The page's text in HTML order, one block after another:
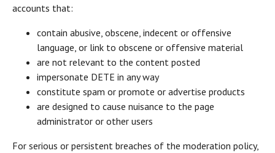
accounts that:
contain abusive, obscene, indecent or offensive
language, or link to obscene or offensive material
are not relevant to the content posted
impersonate DETE in any way
constitute spam or promote or advertise products
are designed to cause nuisance to the page
administrator or other users
For serious or persistent breaches of the moderation policy,